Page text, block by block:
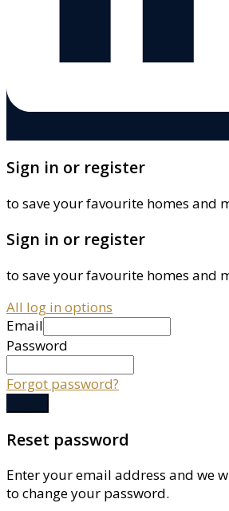
Sign in or register
to save your favourite homes and
Sign in or register
to save your favourite homes and
All log in options
Email
Password
Forgot password?
Reset password
Enter your email address and we
to change your password.